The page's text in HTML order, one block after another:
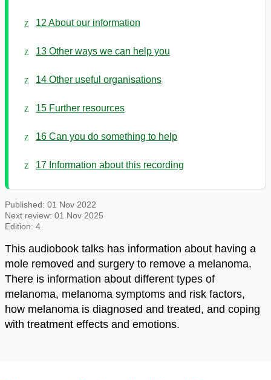
12 About our information
13 Other ways we can help you
14 Other useful organisations
15 Further resources
16 Can you do something to help
17 Information about this recording
Published: 01 Nov 2022
Next review: 01 Nov 2025
Edition: 4
This audiobook talks has information about having a
mole removed and surgery to remove a melanoma.
There is information about different types of
melanoma, melanoma symptoms and risk factors,
how melanoma is diagnosed and treated, and coping
with treatment effects and emotions.